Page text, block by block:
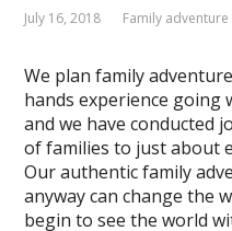
July 16, 2018 Family adventure
We plan family
hands experience going
and we have conducted
of families to just about
Our authentic family
anyway can change the
begin to see the world